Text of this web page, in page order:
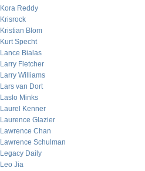
Kora Reddy
Krisrock
Kristian Blom
Kurt Specht
Lance Bialas
Larry Fletcher
Larry Williams
Lars van Dort
Laslo Minks
Laurel Kenner
Laurence Glazier
Lawrence Chan
Lawrence Schulman
Legacy Daily
Leo Jia